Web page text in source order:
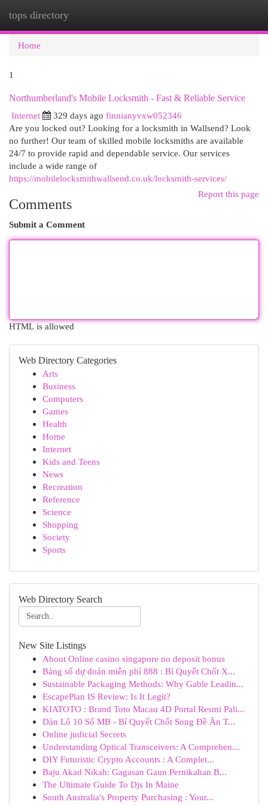
tops directory
Home
1
Northumberland's Mobile Locksmith - Fast & Reliable Service
Internet
329 days ago finnianyvxw052346
Are you locked out? Looking for a locksmith in Wallsend? Look
no further! Our team of skilled mobile locksmiths are available
24/7 to provide rapid and dependable service. Our services
include a wide range of
https://mobilelocksmithwallsend.co.uk/locksmith-services/
Report this page
Comments
Submit a Comment
HTML is allowed
Web Directory Categories
Arts
Business
Computers
Games
Health
Home
Internet
Kids and Teens
News
Recreation
Reference
Science
Shopping
Society
Sports
Web Directory Search
New Site Listings
About Online casino singapore no deposit bonus
Bảng số dự đoán miễn phí 888 : Bí Quyết Chốt X...
Sustainable Packaging Methods: Why Gable Leadin...
EscapePlan IS Review: Is It Legit?
KIATOTO : Brand Toto Macau 4D Portal Resmi Pali...
Dàn Lô 10 Số MB - Bí Quyết Chốt Song Đề Ăn T...
Online judicial Secrets
Understanding Optical Transceivers: A Comprehen...
DIY Futuristic Crypto Accounts : A Complet...
Baju Akad Nikah: Gagasan Gaun Pernikahan B...
The Ultimate Guide To Djs In Maine
South Australia's Property Purchasing : Your...